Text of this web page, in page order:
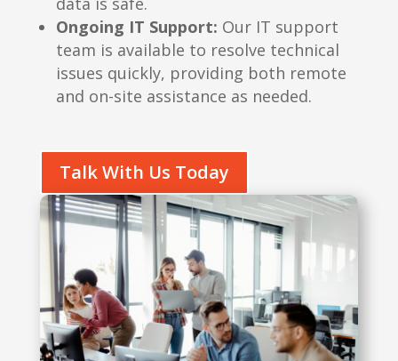
Ongoing IT Support: Our IT support
team is available to resolve technical
issues quickly, providing both remote
and on-site assistance as needed.
Talk With Us Today